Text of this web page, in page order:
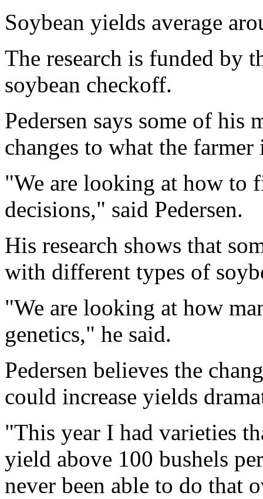
Soybean yields average
The research is funded by
soybean checkoff.
Pedersen says some of his
changes to what the
"We are looking at how to
decisions," said Pedersen.
His research shows that
with different types of
"We are looking at how
genetics," he said.
Pedersen believes the
could increase yields
"This year I had varieties
yield above 100 bushels
never been able to do that